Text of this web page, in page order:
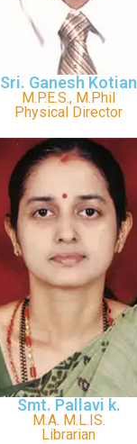
Sri. Ganesh Kotian
M.P.E.S., M.Phil
Physical Director
Smt. Pallavi k.
M.A. M.L.IS.
Librarian